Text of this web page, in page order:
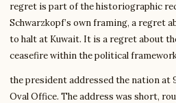
regret is part of the historiographic
Schwarzkopf’s own framing, a regret
to halt at Kuwait. It is a regret about
ceasefire within the political
the president addressed the nation at
Oval Office. The address was short,